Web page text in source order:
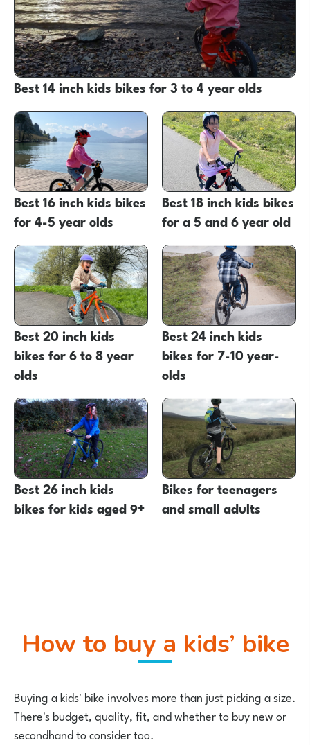
Best 14 inch kids bikes for 3 to 4 year olds
Best 16 inch kids bikes
for 4-5 year olds
Best 18 inch kids bikes
for a 5 and 6 year old
Best 20 inch kids
bikes for 6 to 8 year
olds
Best 24 inch kids
bikes for 7-10 year-
olds
Best 26 inch kids
bikes for kids aged 9+
Bikes for teenagers
and small adults
How to buy a kids’ bike
Buying a kids' bike involves more than just picking a size.
There's budget, quality, fit, and whether to buy new or
secondhand to consider too.